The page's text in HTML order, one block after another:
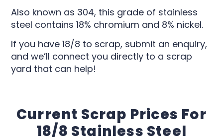
Also known as 304, this grade of stainless
steel contains 18% chromium and 8% nickel.
If you have 18/8 to scrap, submit an enquiry,
and we’ll connect you directly to a scrap
yard that can help!
Current Scrap Prices For
18/8 Stainless Steel